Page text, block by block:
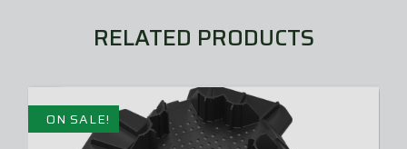
RELATED PRODUCTS
ON SALE!